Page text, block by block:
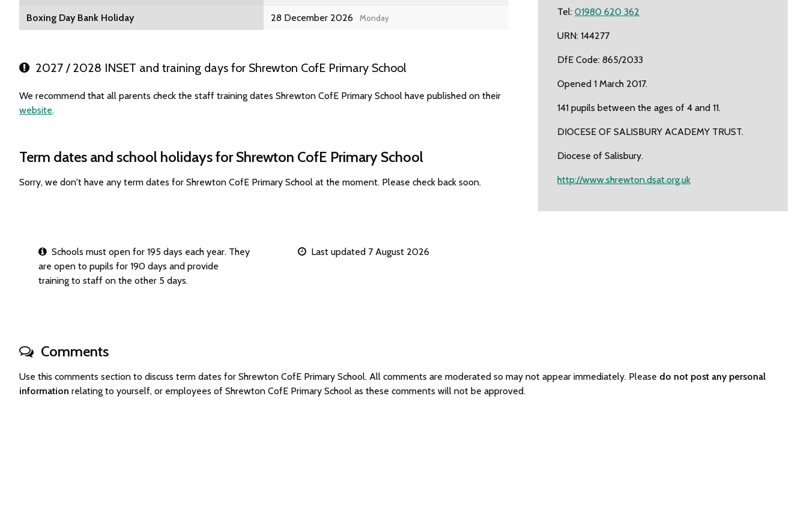
Boxing Day Bank Holiday 28 December 2026 Monday
2027 / 2028 INSET and training days for Shrewton CofE Primary School
We recommend that all parents check the staff training dates Shrewton CofE Primary School have published on their
website.
Term dates and school holidays for Shrewton CofE Primary School
Sorry, we don't have any term dates for Shrewton CofE Primary School at the moment. Please check back soon.
Tel: 01980 620 362
URN: 144277
DfE Code: 865/2033
Opened 1 March 2017.
141 pupils between the ages of 4 and 11.
DIOCESE OF SALISBURY ACADEMY TRUST.
Diocese of Salisbury.
http://www.shrewton.dsat.org.uk
Schools must open for 195 days each year. They
are open to pupils for 190 days and provide
training to staff on the other 5 days.
Last updated 7 August 2026
Comments
Use this comments section to discuss term dates for Shrewton CofE Primary School. All comments are moderated so may not appear immediately. Please do not post any personal
information relating to yourself, or employees of Shrewton CofE Primary School as these comments will not be approved.